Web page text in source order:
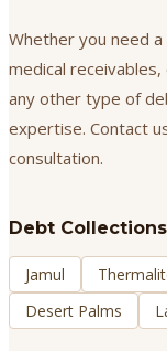
Whether you need a
medical
any other type of
expertise. Contact
consultation.
Debt Collections
Jamul
Desert Palms